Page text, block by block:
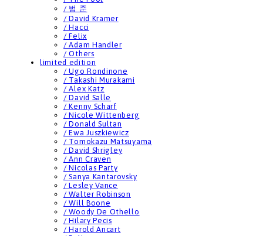
/ 범 준
/ David Kramer
/ Hacci
/ Felix
/ Adam Handler
/ Others
limited edition
/ Ugo Rondinone
/ Takashi Murakami
/ Alex Katz
/ David Salle
/ Kenny Scharf
/ Nicole Wittenberg
/ Donald Sultan
/ Ewa Juszkiewicz
/ Tomokazu Matsuyama
/ David Shrigley
/ Ann Craven
/ Nicolas Party
/ Sanya Kantarovsky
/ Lesley Vance
/ Walter Robinson
/ Will Boone
/ Woody De Othello
/ Hilary Pecis
/ Harold Ancart